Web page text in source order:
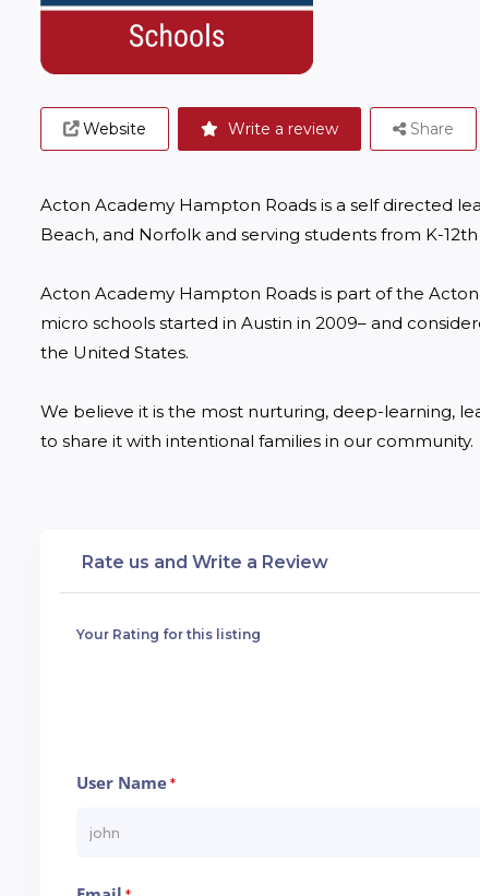
Website Write a review Share
Acton Academy Hampton Roads is a self directed
Beach, and Norfolk and serving students from K-12th
Acton Academy Hampton Roads is part of the
micro schools started in Austin in 2009– and
the United States.
We believe it is the most nurturing, deep-learning,
to share it with intentional families in our community.
Rate us and Write a Review
Your Rating for this listing
User Name*